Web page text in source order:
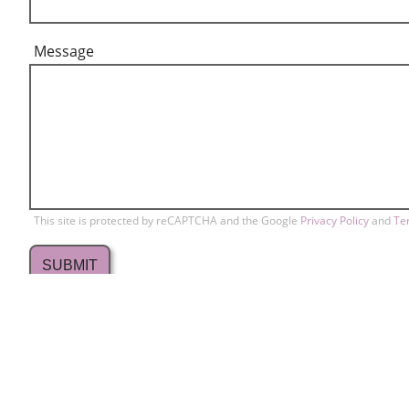
Message
This site is protected by reCAPTCHA and the Google Privacy Policyand